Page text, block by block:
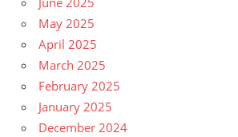
May 2025
April 2025
March 2025
February 2025
January 2025
December 2024